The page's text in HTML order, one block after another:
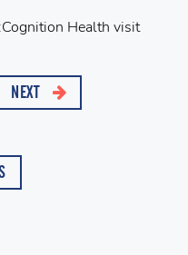
Health visit
NEXT